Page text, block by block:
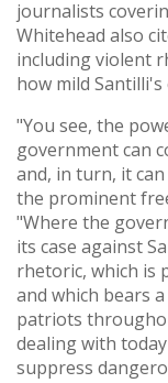
journalists
Whitehead also
including violent
how mild
"You see, the
government can
and, in turn, it
the prominent
"Where the
its case against
rhetoric, which is
and which bears
patriots
dealing with
suppress